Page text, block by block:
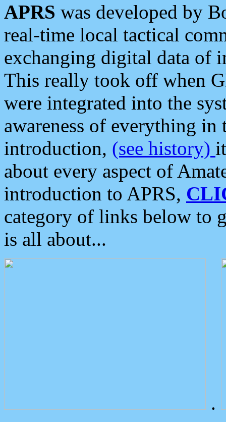
APRS was developed by
real-time local tactical
exchanging digital data of
This really took off when
were integrated into the
awareness of everything in
introduction, (see history)
about every aspect of
introduction to APRS,
category of links below to
is all about...
.